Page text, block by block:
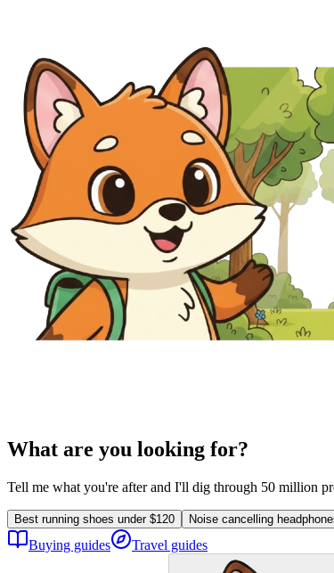
What are you looking for?
Tell me what you're after and I'll dig through 50 million
Best running shoes under $120 Noise cancelling
Buying guides Travel guides